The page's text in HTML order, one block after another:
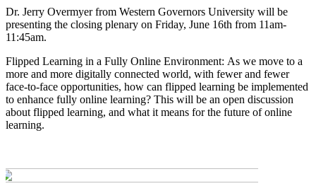
Dr. Jerry Overmyer from Western Governors University will be
presenting the closing plenary on Friday, June 16th from 11am-
11:45am.
Flipped Learning in a Fully Online Environment: As we move to a
more and more digitally connected world, with fewer and fewer
face-to-face opportunities, how can flipped learning be implemented
to enhance fully online learning? This will be an open discussion
about flipped learning, and what it means for the future of online
learning.